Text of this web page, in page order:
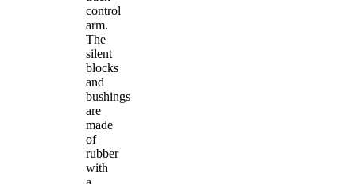
control
arm.
The
silent
blocks
and
bushings
are
made
of
rubber
with